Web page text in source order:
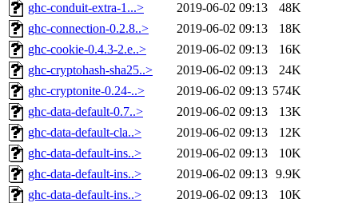
ghc-conduit-extra-1...>
2019-06-02 09:13
48K
ghc-connection-0.2.8..>
2019-06-02 09:13
18K
ghc-cookie-0.4.3-2.e..>
2019-06-02 09:13
16K
ghc-cryptohash-sha25..>
2019-06-02 09:13
24K
ghc-cryptonite-0.24-..>
2019-06-02 09:13 574K
ghc-data-default-0.7..>
2019-06-02 09:13
13K
ghc-data-default-cla..>
2019-06-02 09:13
12K
ghc-data-default-ins..>
2019-06-02 09:13
10K
ghc-data-default-ins..>
2019-06-02 09:13 9.9K
ghc-data-default-ins..>
2019-06-02 09:13
10K